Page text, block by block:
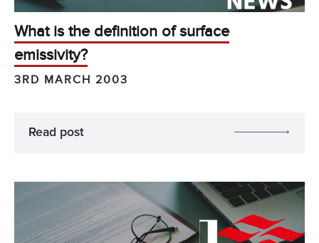
What is the definition of surface
emissivity?
3RD MARCH 2003
Read post